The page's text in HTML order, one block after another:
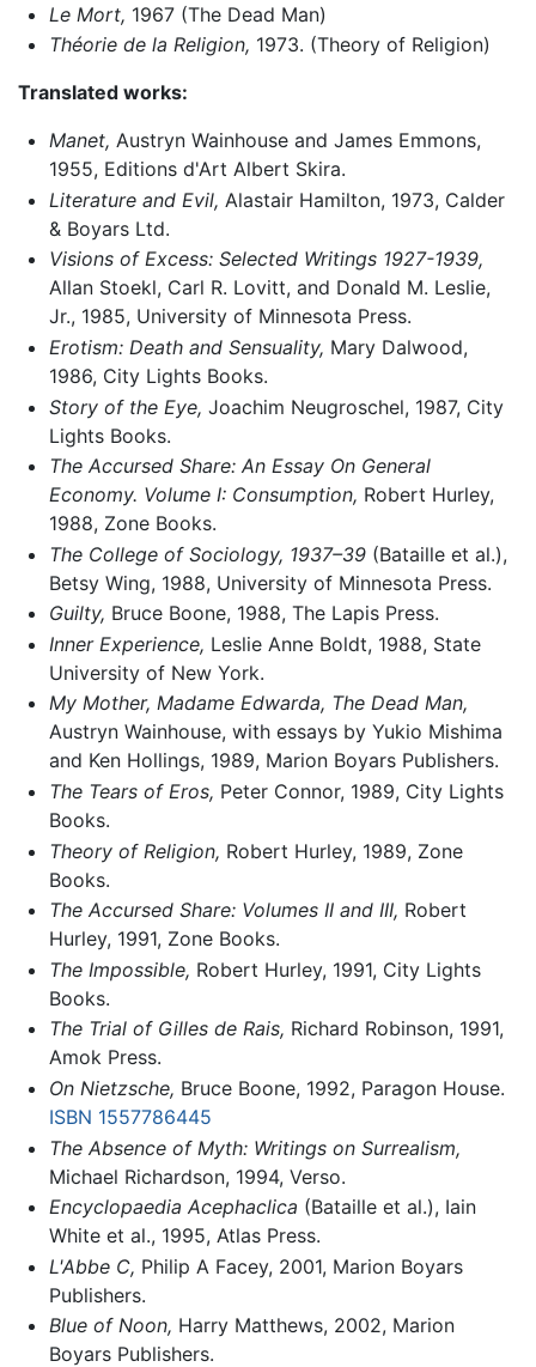
Le Mort, 1967 (The Dead Man)
Théorie de la Religion, 1973. (Theory of Religion)
Translated works:
Manet, Austryn Wainhouse and James Emmons,
1955, Editions d'Art Albert Skira.
Literature and Evil, Alastair Hamilton, 1973, Calder
& Boyars Ltd.
Visions of Excess: Selected Writings 1927-1939,
Allan Stoekl, Carl R. Lovitt, and Donald M. Leslie,
Jr., 1985, University of Minnesota Press.
Erotism: Death and Sensuality, Mary Dalwood,
1986, City Lights Books.
Story of the Eye, Joachim Neugroschel, 1987, City
Lights Books.
The Accursed Share: An Essay On General
Economy. Volume I: Consumption, Robert Hurley,
1988, Zone Books.
The College of Sociology, 1937–39(Bataille et al.),
Betsy Wing, 1988, University of Minnesota Press.
Guilty, Bruce Boone, 1988, The Lapis Press.
Inner Experience, Leslie Anne Boldt, 1988, State
University of New York.
My Mother, Madame Edwarda, The Dead Man,
Austryn Wainhouse, with essays by Yukio Mishima
and Ken Hollings, 1989, Marion Boyars Publishers.
The Tears of Eros, Peter Connor, 1989, City Lights
Books.
Theory of Religion, Robert Hurley, 1989, Zone
Books.
The Accursed Share: Volumes II and III, Robert
Hurley, 1991, Zone Books.
The Impossible, Robert Hurley, 1991, City Lights
Books.
The Trial of Gilles de Rais, Richard Robinson, 1991,
Amok Press.
On Nietzsche, Bruce Boone, 1992, Paragon House.
ISBN 1557786445
The Absence of Myth: Writings on Surrealism,
Michael Richardson, 1994, Verso.
Encyclopaedia Acephaclica (Bataille et al.), Iain
White et al., 1995, Atlas Press.
L'Abbe C, Philip A Facey, 2001, Marion Boyars
Publishers.
Blue of Noon, Harry Matthews, 2002, Marion
Boyars Publishers.